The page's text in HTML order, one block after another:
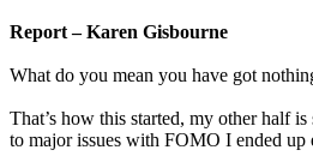
Report – Karen Gisbourne
What do you mean you have got
That’s how this started, my other half
to major issues with FOMO I ended up